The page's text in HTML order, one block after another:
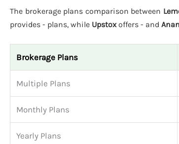
The brokerage plans comparison between
provides - plans, while Upstoxoffers - and
Brokerage Plans
Multiple Plans
Monthly Plans
Yearly Plans